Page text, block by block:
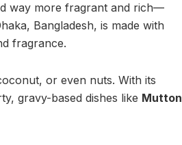
way more fragrant and rich—
Bangladesh, is made with
fragrance.
or even nuts. With its
gravy-based dishes like Mutton